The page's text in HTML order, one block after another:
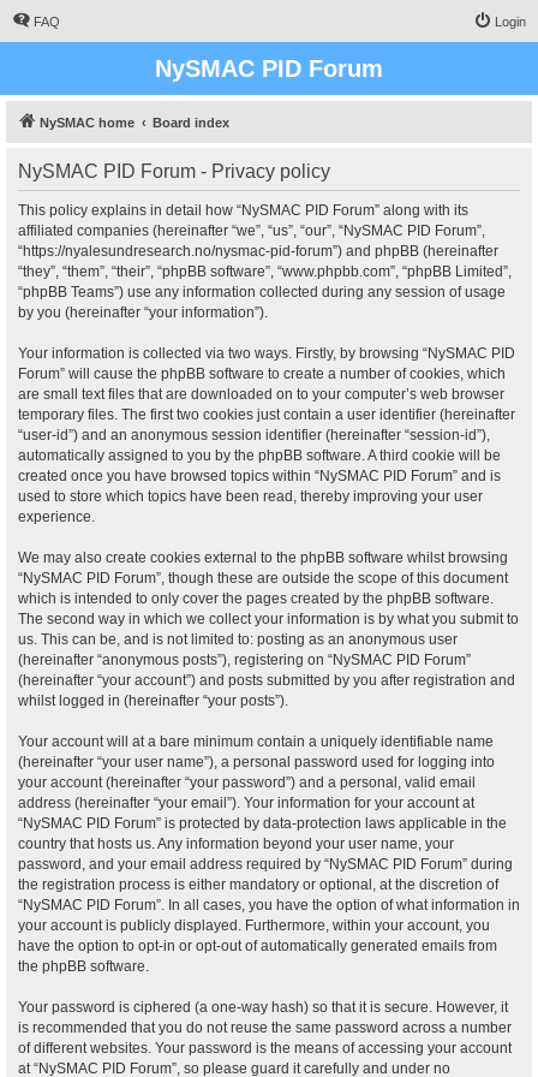
FAQ Login
NySMAC PID Forum
NySMAC home Board index
NySMAC PID Forum - Privacy policy
This policy explains in detail how “NySMAC PID Forum” along with its
affiliated companies (hereinafter “we”, “us”, “our”, “NySMAC PID Forum”,
“https://nyalesundresearch.no/nysmac-pid-forum”) and phpBB (hereinafter
“they”, “them”, “their”, “phpBB software”, “www.phpbb.com”, “phpBB Limited”,
“phpBB Teams”) use any information collected during any session of usage
by you (hereinafter “your information”).
Your information is collected via two ways. Firstly, by browsing “NySMAC PID
Forum” will cause the phpBB software to create a number of cookies, which
are small text files that are downloaded on to your computer’s web browser
temporary files. The first two cookies just contain a user identifier (hereinafter
“user-id”) and an anonymous session identifier (hereinafter “session-id”),
automatically assigned to you by the phpBB software. A third cookie will be
created once you have browsed topics within “NySMAC PID Forum” and is
used to store which topics have been read, thereby improving your user
experience.
We may also create cookies external to the phpBB software whilst browsing
“NySMAC PID Forum”, though these are outside the scope of this document
which is intended to only cover the pages created by the phpBB software.
The second way in which we collect your information is by what you submit to
us. This can be, and is not limited to: posting as an anonymous user
(hereinafter “anonymous posts”), registering on “NySMAC PID Forum”
(hereinafter “your account”) and posts submitted by you after registration and
whilst logged in (hereinafter “your posts”).
Your account will at a bare minimum contain a uniquely identifiable name
(hereinafter “your user name”), a personal password used for logging into
your account (hereinafter “your password”) and a personal, valid email
address (hereinafter “your email”). Your information for your account at
“NySMAC PID Forum” is protected by data-protection laws applicable in the
country that hosts us. Any information beyond your user name, your
password, and your email address required by “NySMAC PID Forum” during
the registration process is either mandatory or optional, at the discretion of
“NySMAC PID Forum”. In all cases, you have the option of what information in
your account is publicly displayed. Furthermore, within your account, you
have the option to opt-in or opt-out of automatically generated emails from
the phpBB software.
Your password is ciphered (a one-way hash) so that it is secure. However, it
is recommended that you do not reuse the same password across a number
of different websites. Your password is the means of accessing your account
at “NySMAC PID Forum”, so please guard it carefully and under no